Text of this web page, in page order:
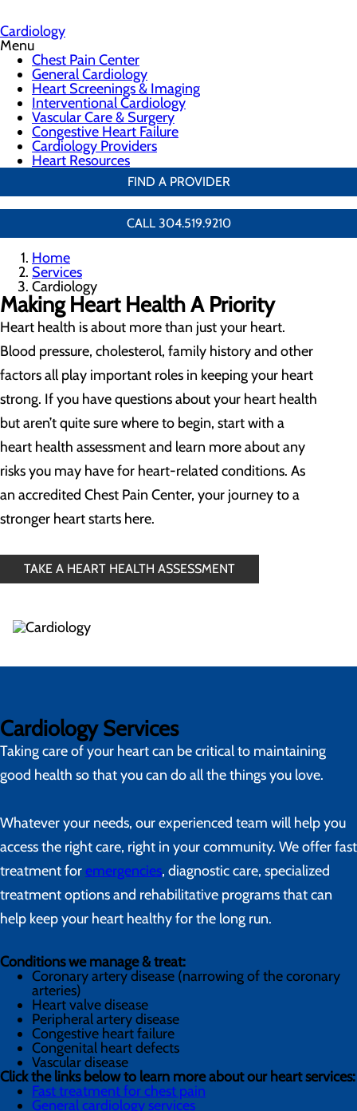
Cardiology
Menu
Chest Pain Center
General Cardiology
Heart Screenings & Imaging
Interventional Cardiology
Vascular Care & Surgery
Congestive Heart Failure
Cardiology Providers
Heart Resources
FIND A PROVIDER
CALL 304.519.9210
Home
Services
Cardiology
Making Heart Health A Priority
Heart health is about more than just your heart.
Blood pressure, cholesterol, family history and other
factors all play important roles in keeping your heart
strong. If you have questions about your heart health
but aren’t quite sure where to begin, start with a
heart health assessment and learn more about any
risks you may have for heart-related conditions. As
an accredited Chest Pain Center, your journey to a
stronger heart starts here.
TAKE A HEART HEALTH ASSESSMENT
Cardiology Services
Taking care of your heart can be critical to maintaining
good health so that you can do all the things you love.
Whatever your needs, our experienced team will help you
access the right care, right in your community. We offer fast
treatment foremergencies, diagnostic care, specialized
treatment options and rehabilitative programs that can
help keep your heart healthy for the long run.
Conditions we manage & treat:
Coronary artery disease (narrowing of the coronary
arteries)
Heart valve disease
Peripheral artery disease
Congestive heart failure
Congenital heart defects
Vascular disease
Click the links below to learn more about our heart services:
Fast treatment for chest pain
General cardiology services